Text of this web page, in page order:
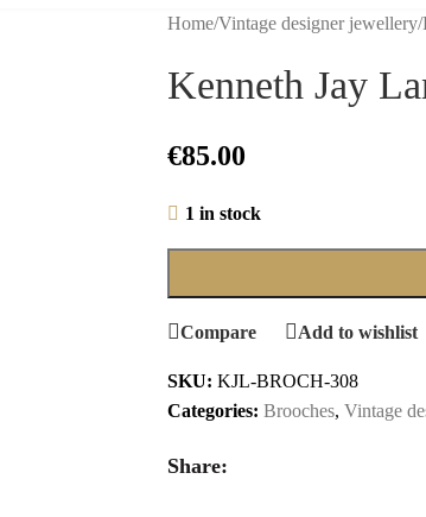
Home/Vintage designer jewellery/
Kenneth Jay
€85.00
1 in stock
Compare Add to wishlist
SKU: KJL-BROCH-308
Categories: Brooches, Vintage
Share: